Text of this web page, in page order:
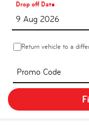
Drop off Date
Return vehicle to a